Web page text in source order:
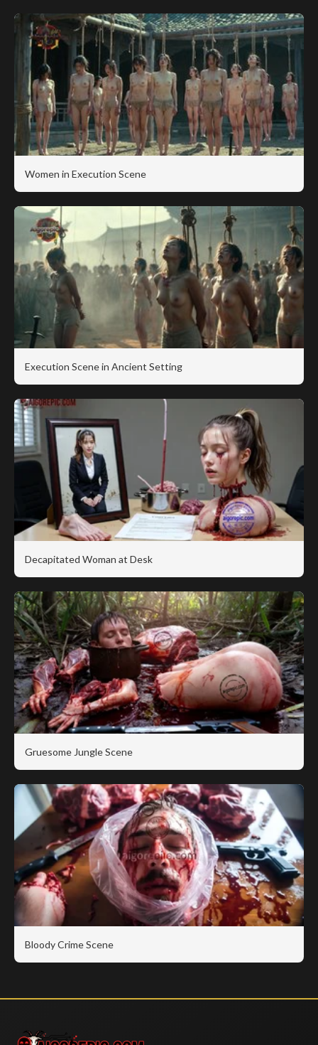
Women in Execution Scene
Execution Scene in Ancient Setting
Decapitated Woman at Desk
Gruesome Jungle Scene
Bloody Crime Scene